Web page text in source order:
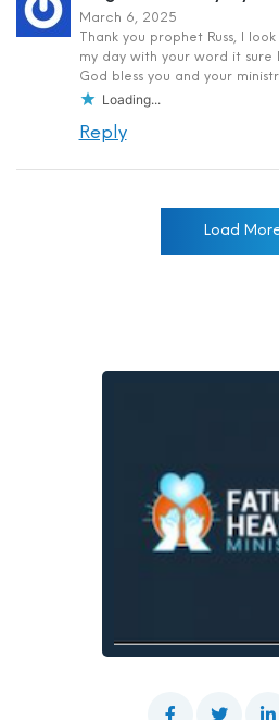
March 6, 2025
Thank you prophet Russ, I
my day with your word it sure
God bless you and your
Loading...
Reply
Load